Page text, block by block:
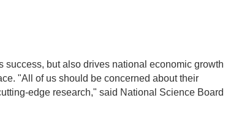
success, but also drives national economic growth
"All of us should be concerned about their
edge research," said National Science Board